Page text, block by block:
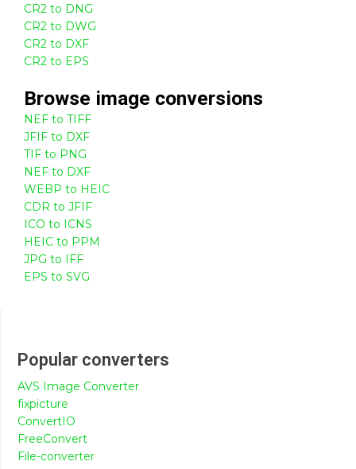
CR2 to DNG
CR2 to DWG
CR2 to DXF
CR2 to EPS
Browse image conversions
NEF to TIFF
JFIF to DXF
TIF to PNG
NEF to DXF
WEBP to HEIC
CDR to JFIF
ICO to ICNS
HEIC to PPM
JPG to IFF
EPS to SVG
Popular converters
AVS Image Converter
fixpicture
ConvertIO
FreeConvert
File-converter